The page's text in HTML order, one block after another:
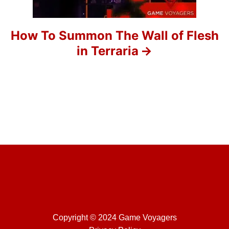
o
How To Summon The Wall of Flesh
in Terraria
Copyright © 2024 Game Voyagers